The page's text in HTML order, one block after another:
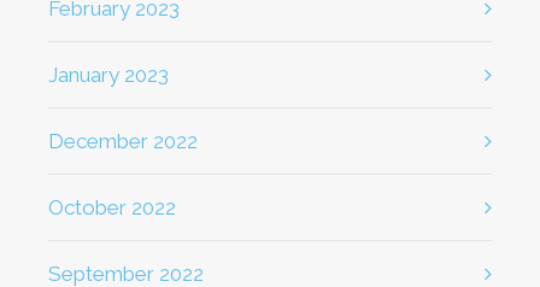
February 2023
January 2023
December 2022
October 2022
September 2022